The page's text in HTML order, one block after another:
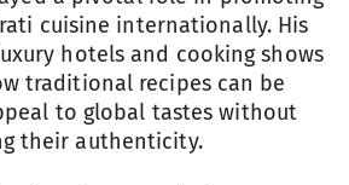
cuisine internationally. His
hotels and cooking shows
traditional recipes can be
to global tastes without
their authenticity.